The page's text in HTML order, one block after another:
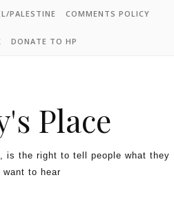
PALESTINE COMMENTS POLICY
DONATE TO HP
Place
is the right to tell people what they
want to hear